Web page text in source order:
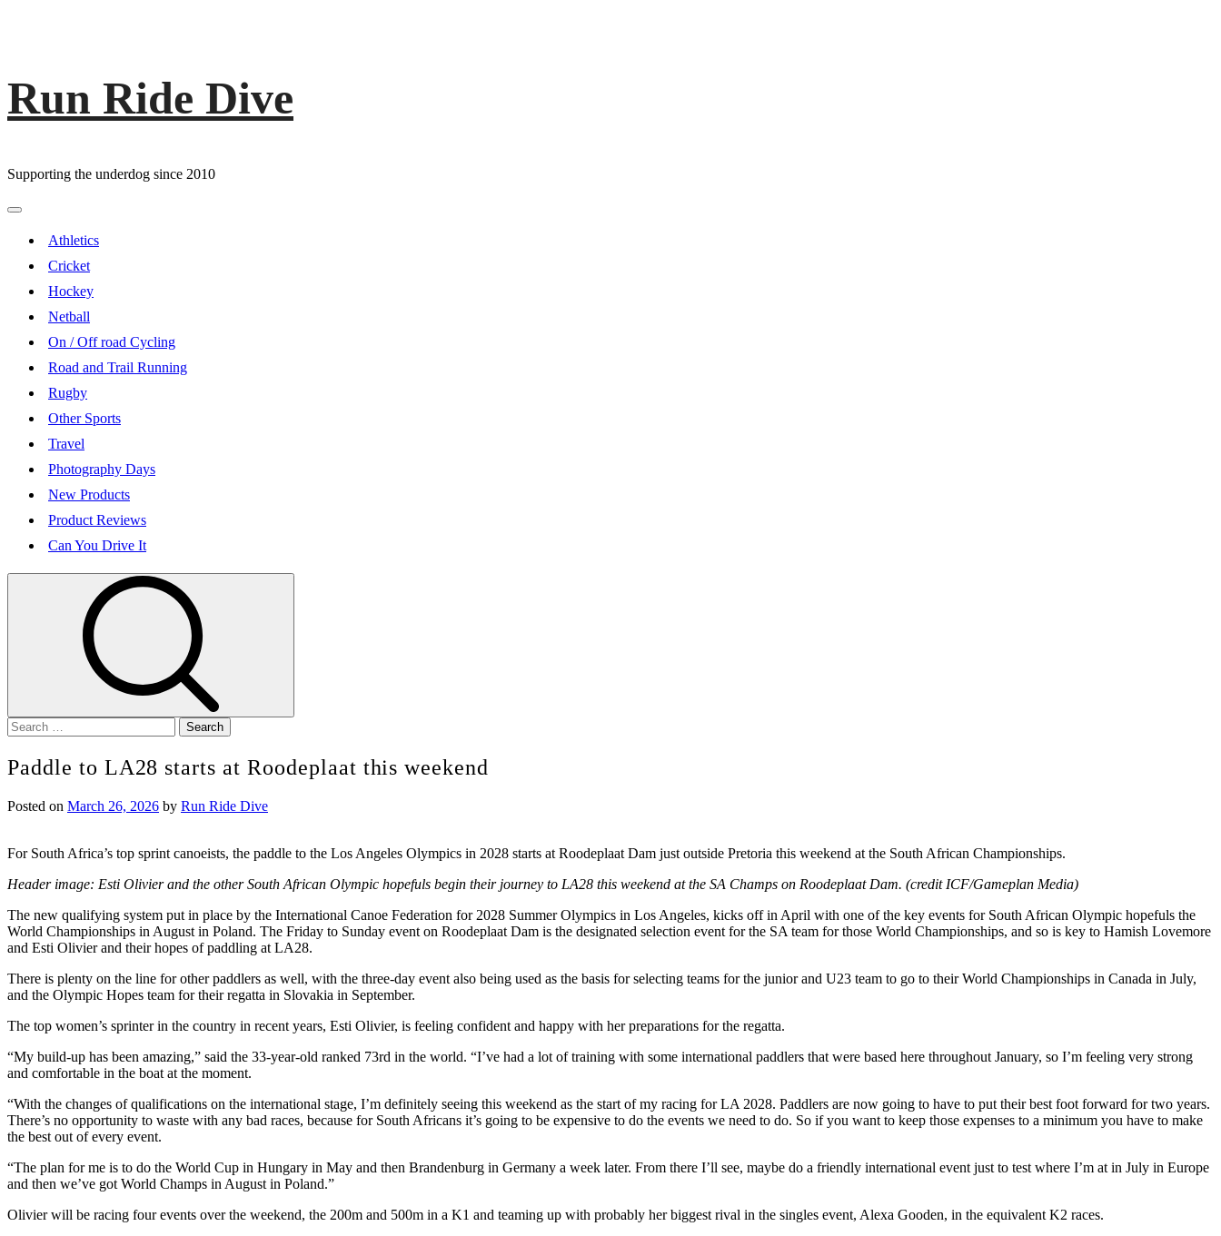
Skip
content
Run Ride Dive
Supporting the underdog since 2010
Primary
Athletics
Cricket
Hockey
Netball
On / Off road Cycling
Road and Trail Running
Rugby
Other Sports
Travel
Photography Days
New Products
Product Reviews
Can You Drive It
Search
for:
Paddle to LA28 starts at Roodeplaat this weekend
Posted on March 26, 2026 by Run Ride Dive
For South Africa’s top sprint canoeists, the paddle to the Los Angeles Olympics in 2028 starts at Roodeplaat Dam just outside Pretoria this weekend at the South African Championships.
Header image: Esti Olivier and the other South African Olympic hopefuls begin their journey to LA28 this weekend at the SA Champs on Roodeplaat Dam. (credit ICF/Gameplan Media)
The new qualifying system put in place by the International Canoe Federation for 2028 Summer Olympics in Los Angeles, kicks off in April with one of the key events for South African Olympic hopefuls the
World Championships in August in Poland. The Friday to Sunday event on Roodeplaat Dam is the designated selection event for the SA team for those World Championships, and so is key to Hamish Lovemore
and Esti Olivier and their hopes of paddling at LA28.
There is plenty on the line for other paddlers as well, with the three-day event also being used as the basis for selecting teams for the junior and U23 team to go to their World Championships in Canada in July,
and the Olympic Hopes team for their regatta in Slovakia in September.
The top women’s sprinter in the country in recent years, Esti Olivier, is feeling confident and happy with her preparations for the regatta.
“My build-up has been amazing,” said the 33-year-old ranked 73rd in the world. “I’ve had a lot of training with some international paddlers that were based here throughout January, so I’m feeling very strong
and comfortable in the boat at the moment.
“With the changes of qualifications on the international stage, I’m definitely seeing this weekend as the start of my racing for LA 2028. Paddlers are now going to have to put their best foot forward for two years.
There’s no opportunity to waste with any bad races, because for South Africans it’s going to be expensive to do the events we need to do. So if you want to keep those expenses to a minimum you have to make
the best out of every event.
“The plan for me is to do the World Cup in Hungary in May and then Brandenburg in Germany a week later. From there I’ll see, maybe do a friendly international event just to test where I’m at in July in Europe
and then we’ve got World Champs in August in Poland.”
Olivier will be racing four events over the weekend, the 200m and 500m in a K1 and teaming up with probably her biggest rival in the singles event, Alexa Gooden, in the equivalent K2 races.